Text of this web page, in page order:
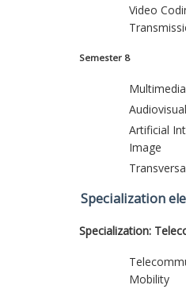
Video
Semester 8
Artificial
Image
Specialization
Specialization:
Mobility